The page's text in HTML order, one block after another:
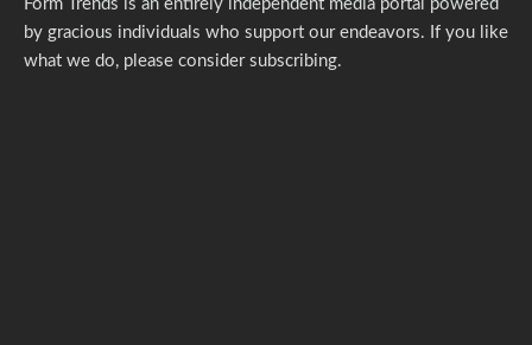
Form Trends is an entirely independent media portal powered
by gracious individuals who support our endeavors. If you like
what we do, please consider subscribing.